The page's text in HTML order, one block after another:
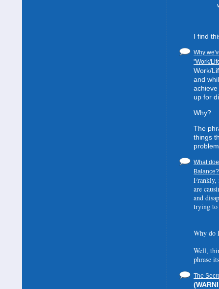
I find
Why
"Work/
Work/
and
up for
Why?
The
things
What
Frankly,
are
and
trying to
Why do
Well,
phrase
The